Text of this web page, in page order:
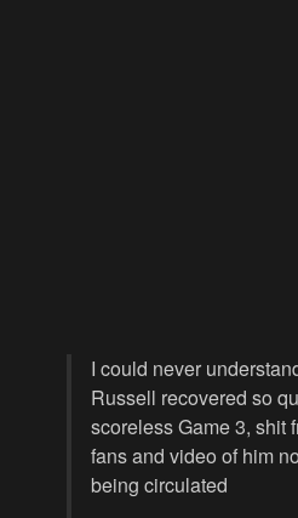
I could never
Russell recovered so
scoreless Game 3, shit
fans and video of him
being circulated